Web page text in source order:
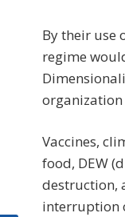
By their use
regime
organization
Vaccines,
food, DEW
destruction,
interruption